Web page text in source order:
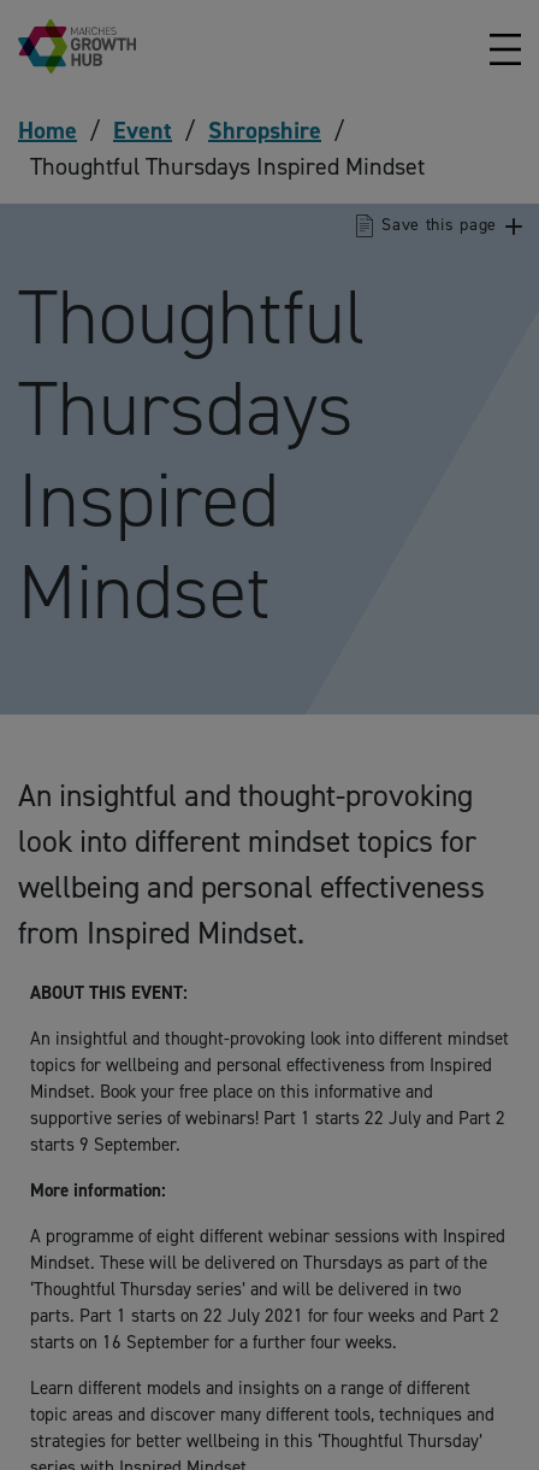
Skip to content
Home / Event / Shropshire /
Thoughtful Thursdays Inspired Mindset
Thoughtful
Thursdays
Inspired
Mindset
Save this page
An insightful and thought-provoking
look into different mindset topics for
wellbeing and personal effectiveness
from Inspired Mindset.
ABOUT THIS EVENT:
An insightful and thought-provoking look into different mindset
topics for wellbeing and personal effectiveness from Inspired
Mindset. Book your free place on this informative and
supportive series of webinars! Part 1 starts 22 July and Part 2
starts 9 September.
More information:
A programme of eight different webinar sessions with Inspired
Mindset. These will be delivered on Thursdays as part of the
‘Thoughtful Thursday series’ and will be delivered in two
parts. Part 1 starts on 22 July 2021 for four weeks and Part 2
starts on 16 September for a further four weeks.
Learn different models and insights on a range of different
topic areas and discover many different tools, techniques and
strategies for better wellbeing in this ‘Thoughtful Thursday’